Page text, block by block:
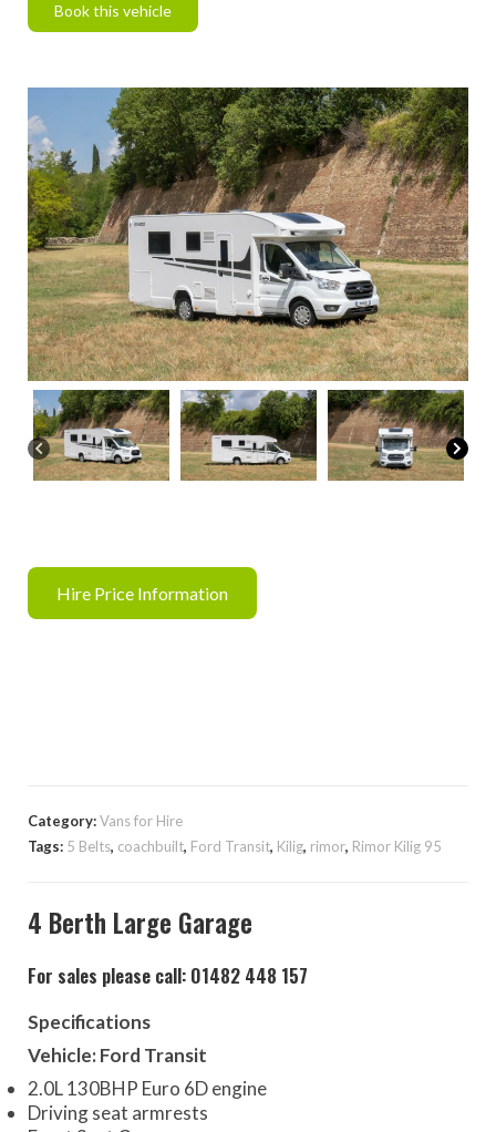
Book this vehicle
Hire Price Information
Category:Vans for Hire
Tags: 5 Belts, coachbuilt, Ford Transit, Kilig, rimor, Rimor Kilig 95
4 Berth Large Garage
For sales please call: 01482 448 157
Specifications
Vehicle: Ford Transit
2.0L 130BHP Euro 6D engine
Driving seat armrests